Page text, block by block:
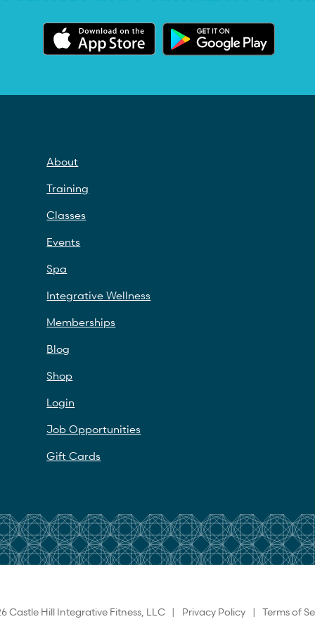
About
Training
Classes
Events
Spa
Integrative Wellness
Memberships
Blog
Shop
Login
Job Opportunities
Gift Cards
Castle Hill Integrative Fitness, LLC | Privacy Policy | Terms of